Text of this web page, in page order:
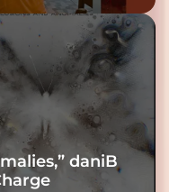
daniB